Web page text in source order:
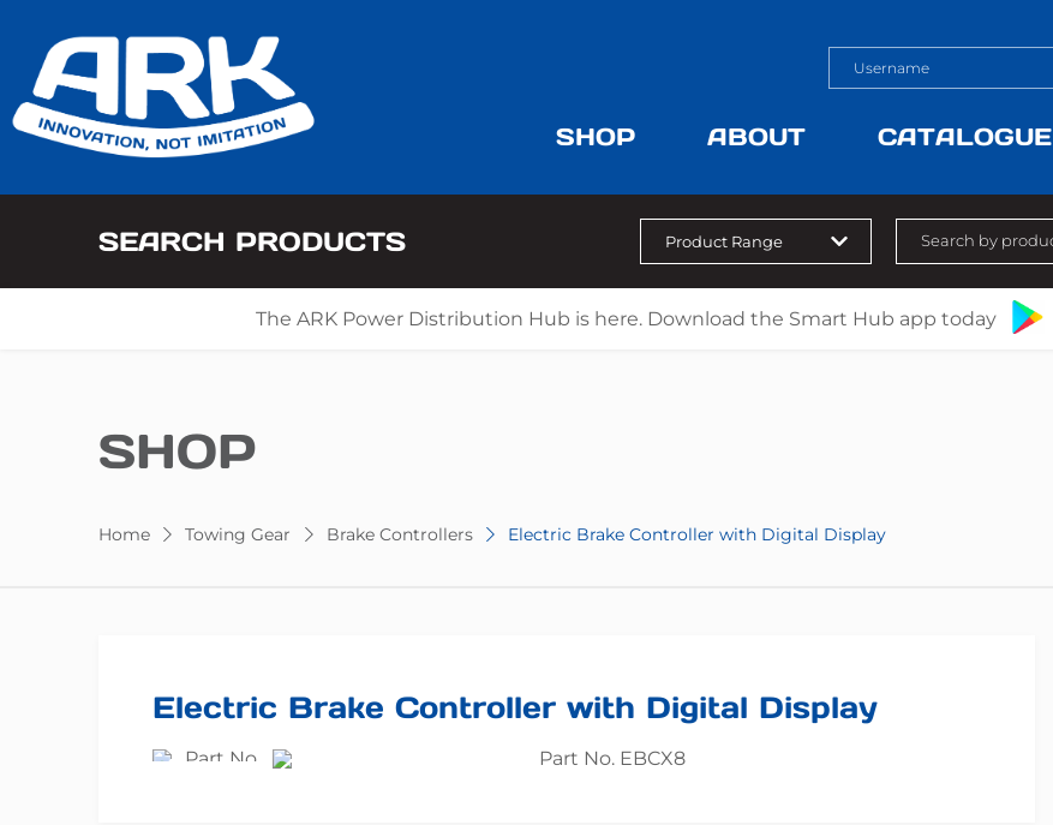
SHOP ABOUT CATALOGUE
SEARCH PRODUCTS
The ARK Power Distribution Hub is here. Download the Smart Hub app today
SHOP
Home Towing Gear Brake Controllers Electric Brake Controller with Digital Display
Electric Brake Controller with Digital Display